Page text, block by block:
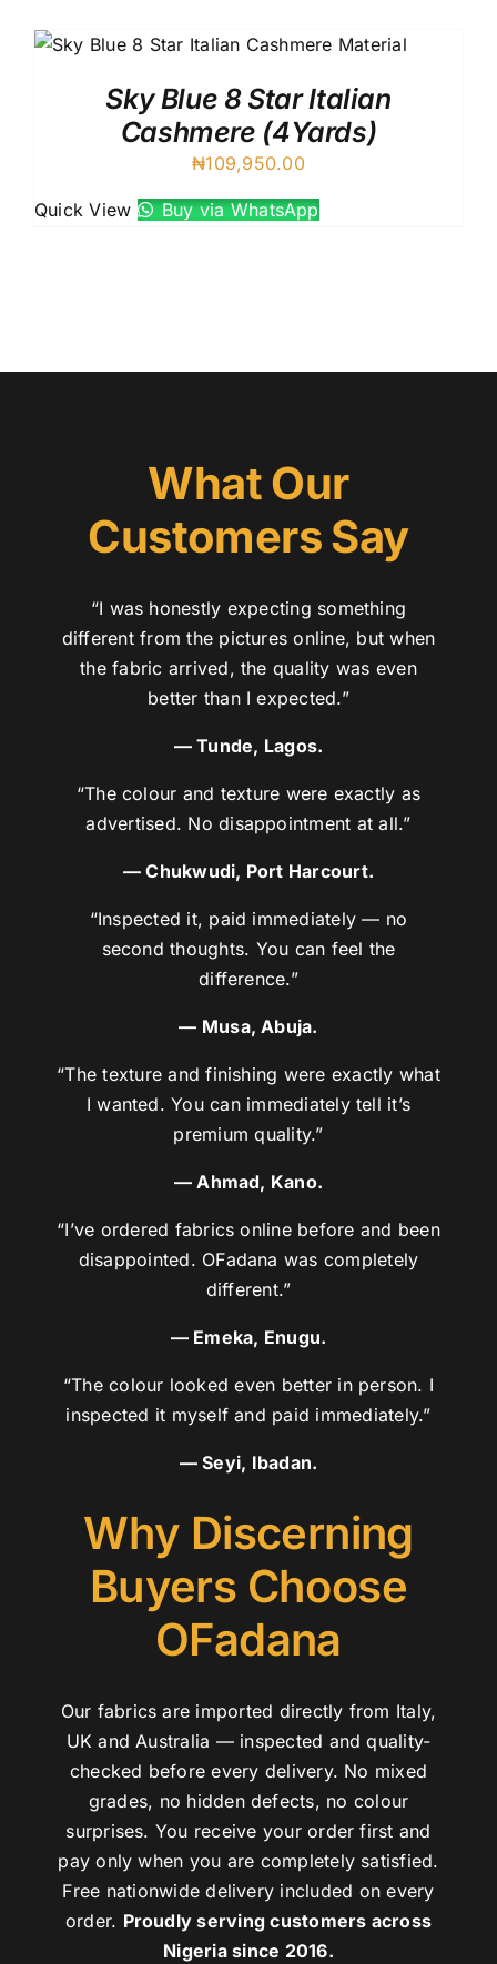
Sky Blue 8 Star Italian
Cashmere (4Yards)
₦109,950.00
Quick View Buy via WhatsApp
What Our
Customers Say
“I was honestly expecting something
different from the pictures online, but when
the fabric arrived, the quality was even
better than I expected.”
— Tunde, Lagos.
“The colour and texture were exactly as
advertised. No disappointment at all.”
— Chukwudi, Port Harcourt.
“Inspected it, paid immediately — no
second thoughts. You can feel the
difference.”
— Musa, Abuja.
“The texture and finishing were exactly what
I wanted. You can immediately tell it’s
premium quality.”
— Ahmad, Kano.
“I’ve ordered fabrics online before and been
disappointed. OFadana was completely
different.”
— Emeka, Enugu.
“The colour looked even better in person. I
inspected it myself and paid immediately.”
— Seyi, Ibadan.
Why Discerning
Buyers Choose
OFadana
Our fabrics are imported directly from Italy,
UK and Australia — inspected and quality-
checked before every delivery. No mixed
grades, no hidden defects, no colour
surprises. You receive your order first and
pay only when you are completely satisfied.
Free nationwide delivery included on every
order. Proudly serving customers across
Nigeria since 2016.